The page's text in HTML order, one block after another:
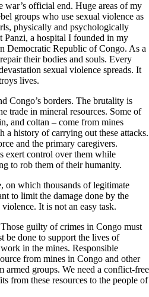
war’s official end. Huge areas of my
groups who use sexual violence as
physically and psychologically
Panzi, a hospital I founded in my
Democratic Republic of Congo. As a
their bodies and souls. Every
sexual violence spreads. It
lives.
Congo’s borders. The brutality is
trade in mineral resources. Some of
and coltan – come from mines
a history of carrying out these attacks.
and the primary caregivers.
exert control over them while
to rob them of their humanity.
on which thousands of legitimate
to limit the damage done by the
It is not an easy task.
guilty of crimes in Congo must
be done to support the lives of
in the mines. Responsible
from mines in Congo and other
armed groups. We need a conflict-free
from these resources to the people of